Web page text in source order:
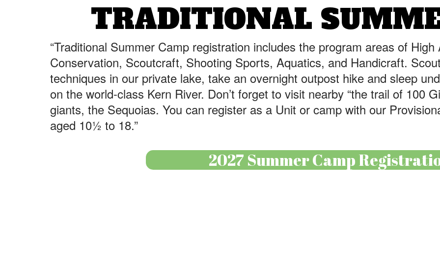
TRADITIONAL
“Traditional Summer Camp registration includes the program areas of
Conservation, Scoutcraft, Shooting Sports, Aquatics, and Handicraft.
techniques in our private lake, take an overnight outpost hike and sleep
on the world-class Kern River. Don’t forget to visit nearby “the trail of 100
giants, the Sequoias. You can register as a Unit or camp with our
aged 10½ to 18.”
2027 Summer Camp